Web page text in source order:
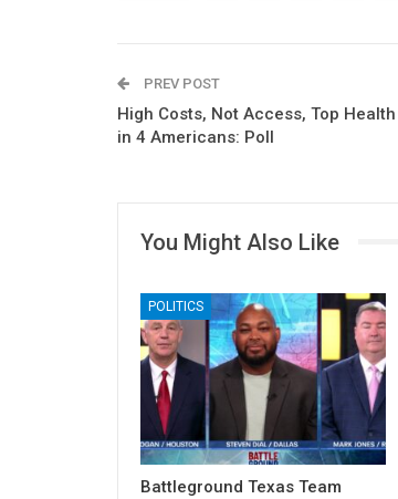
PREV POST
High Costs, Not Access, Top
in 4 Americans: Poll
You Might Also Like
POLITICS
Battleground Texas Team